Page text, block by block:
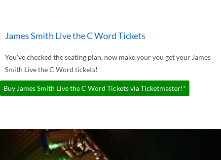
James Smith Live the C Word Tickets
You've checked the seating plan, now make your you get your James
Smith Live the C Word tickets!
Buy James Smith Live the C Word Tickets via Ticketmaster!*